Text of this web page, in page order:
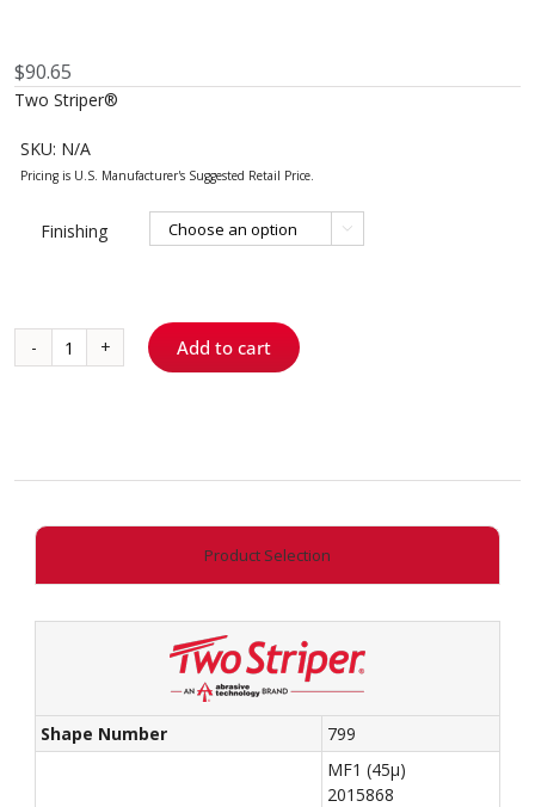
$90.65
Two Striper®
SKU: N/A
Finishing 
799
Add to cart
Product Selection
Shape Number 799
MF1 (45µ)
2015868